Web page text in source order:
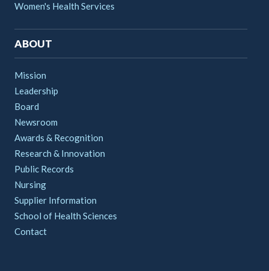
Women's Health Services
ABOUT
Mission
Leadership
Board
Newsroom
Awards & Recognition
Research & Innovation
Public Records
Nursing
Supplier Information
School of Health Sciences
Contact